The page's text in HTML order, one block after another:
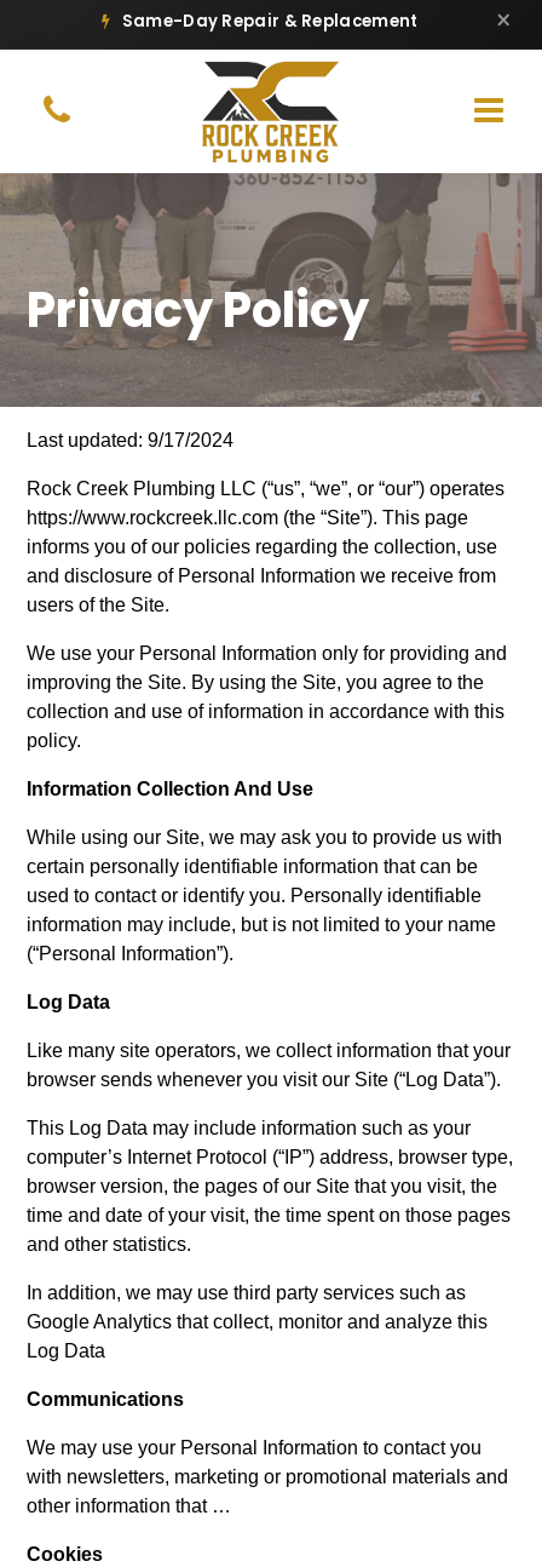
Same-Day Repair & Replacement ×
Privacy Policy
Last updated: 9/17/2024
Rock Creek Plumbing LLC (“us”, “we”, or “our”) operates
https://www.rockcreek.llc.com (the “Site”). This page
informs you of our policies regarding the collection, use
and disclosure of Personal Information we receive from
users of the Site.
We use your Personal Information only for providing and
improving the Site. By using the Site, you agree to the
collection and use of information in accordance with this
policy.
Information Collection And Use
While using our Site, we may ask you to provide us with
certain personally identifiable information that can be
used to contact or identify you. Personally identifiable
information may include, but is not limited to your name
(“Personal Information”).
Log Data
Like many site operators, we collect information that your
browser sends whenever you visit our Site (“Log Data”).
This Log Data may include information such as your
computer’s Internet Protocol (“IP”) address, browser type,
browser version, the pages of our Site that you visit, the
time and date of your visit, the time spent on those pages
and other statistics.
In addition, we may use third party services such as
Google Analytics that collect, monitor and analyze this
Log Data
Communications
We may use your Personal Information to contact you
with newsletters, marketing or promotional materials and
other information that …
Cookies